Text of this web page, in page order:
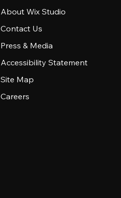
About Wix Studio
Contact Us
Press & Media
Accessibility Statement
Site Map
Careers